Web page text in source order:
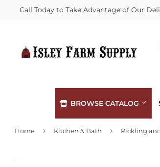
Call Today to Take Advantage of Our
BROWSE CATALOG
Home › Kitchen & Bath ›